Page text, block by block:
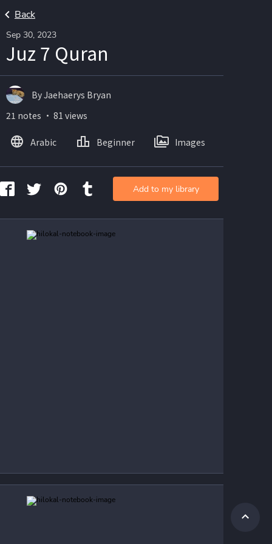
Back
Sep 30, 2023
Juz 7 Quran
By Jaehaerys Bryan
21 notes ・ 81 views
Arabic Beginner Images
Add to my library